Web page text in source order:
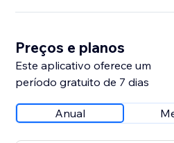
Preços e planos
Este aplicativo oferece um
período gratuito de 7 dias
Anual